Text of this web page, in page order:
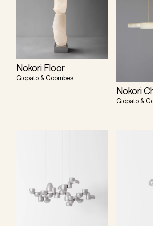
Nokori Floor
Giopato & Coombes
Nokori
Giopato &